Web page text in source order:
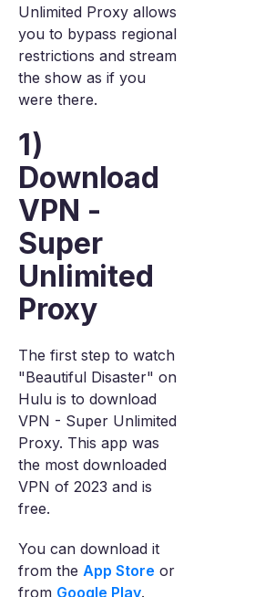
Unlimited Proxy allows
you to bypass regional
restrictions and stream
the show as if you
were there.
1)
Download
VPN -
Super
Unlimited
Proxy
The first step to watch
"Beautiful Disaster" on
Hulu is to download
VPN - Super Unlimited
Proxy. This app was
the most downloaded
VPN of 2023 and is
free.
You can download it
from the App Store or
from Google Play.